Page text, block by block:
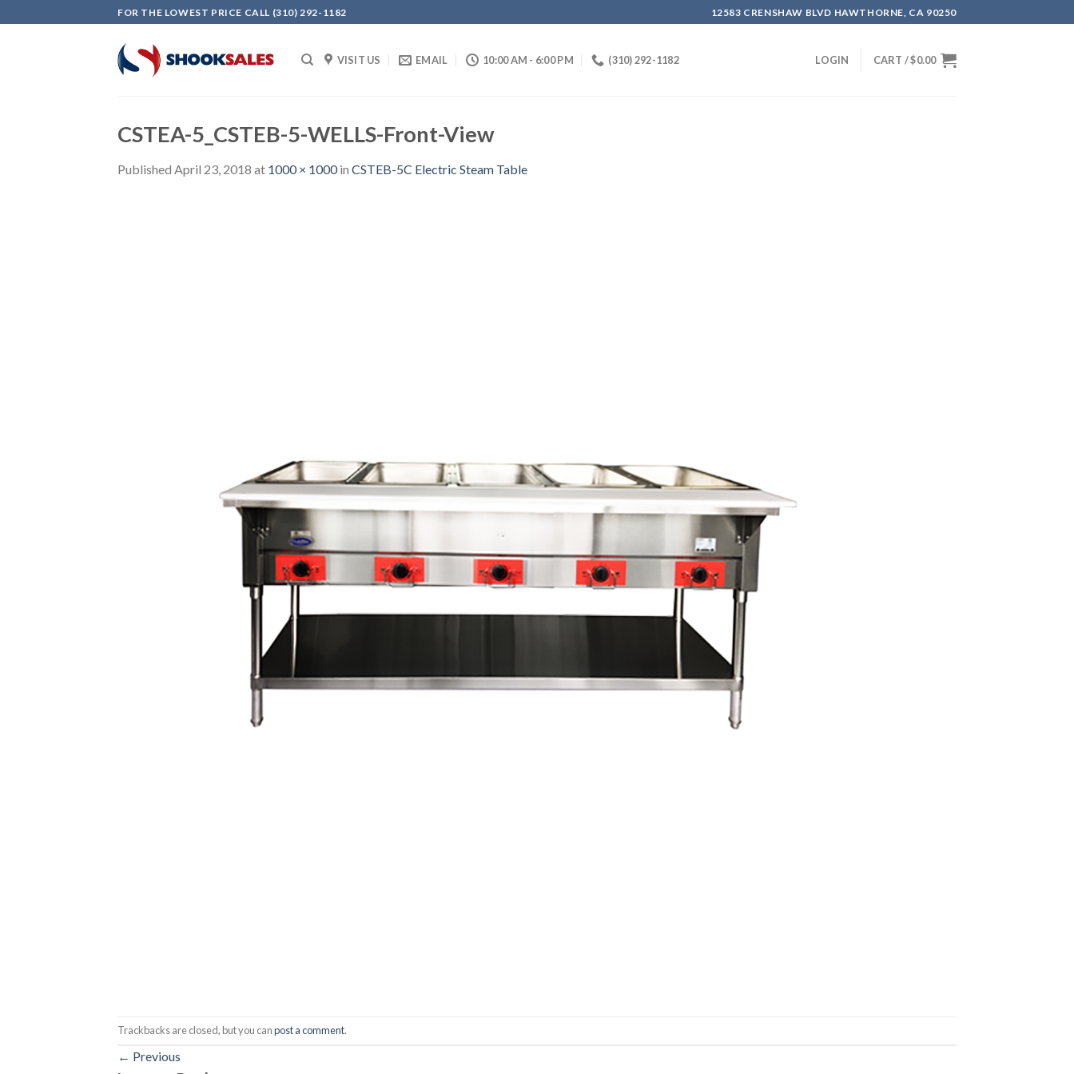
to
FOR THE LOWEST PRICE CALL (310) 292-1182 12583 CRENSHAW BLVD HAWTHORNE, CA 90250
VISIT US EMAIL 10:00 AM - 6:00 PM (310) 292-1182 LOGIN CART /$0.00
CSTEA-5_CSTEB-5-WELLS-Front-View
Published April 23, 2018 at 1000 × 1000in CSTEB-5C Electric Steam Table
Trackbacks are closed, but you canpost a comment.
← Previous